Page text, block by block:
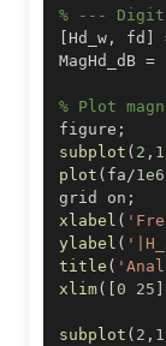
% ---
Hd_w , fd
MagHd_dB =
% Plot
figure ;
subplot ( 2 , 1
plot ( fa/1e6
grid on ;
xlabel (
ylabel (
title (
xlim( 0 25
subplot ( 2 , 1